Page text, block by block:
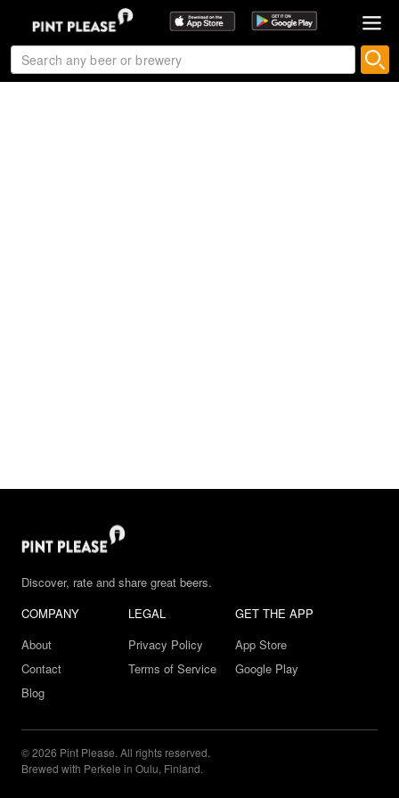
Discover, rate and share great beers.
COMPANY
About
Contact
Blog
LEGAL
Privacy Policy
Terms of Service
GET THE APP
App Store
Google Play
© 2026 Pint Please. All rights reserved.
Brewed with Perkele in Oulu, Finland.